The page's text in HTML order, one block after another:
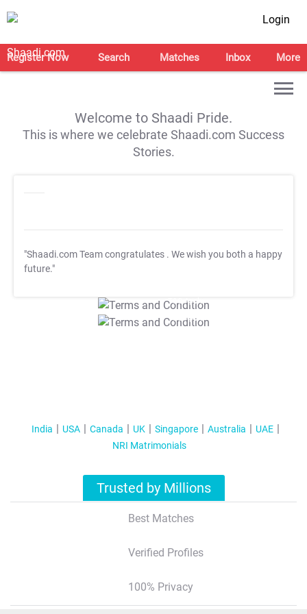
Login
Register Now Search Matches Inbox More
Welcome to Shaadi Pride.
This is where we celebrate Shaadi.com Success
Stories.
"Shaadi.com Team congratulates . We wish you both a happy
future."
T&C Apply
T&C Apply
India USA Canada UK Singapore Australia
UAE
NRI Matrimonials
Trusted by Millions
Best Matches
Verified Profiles
100% Privacy